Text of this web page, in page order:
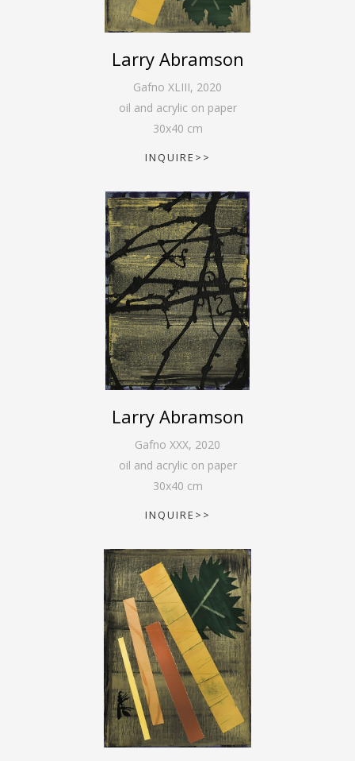
Larry Abramson
Gafno XLIII, 2020
oil and acrylic on paper
30x40 cm
INQUIRE>>
Larry Abramson
Gafno XXX, 2020
oil and acrylic on paper
30x40 cm
INQUIRE>>